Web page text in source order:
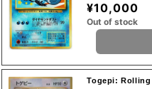
¥10,000
Out of stock
Togepi: Rolling